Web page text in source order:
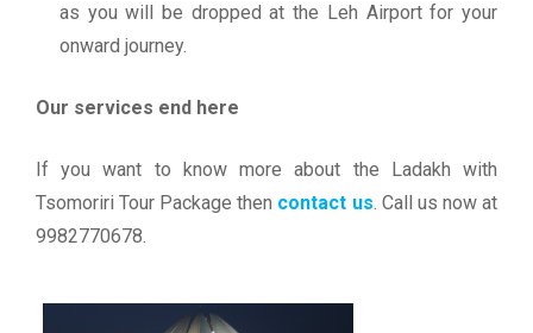
as you will be dropped at the Leh Airport for your
onward journey.
Our services end here
If you want to know more about the Ladakh with
Tsomoriri Tour Package then contact us. Call us now at
9982770678.